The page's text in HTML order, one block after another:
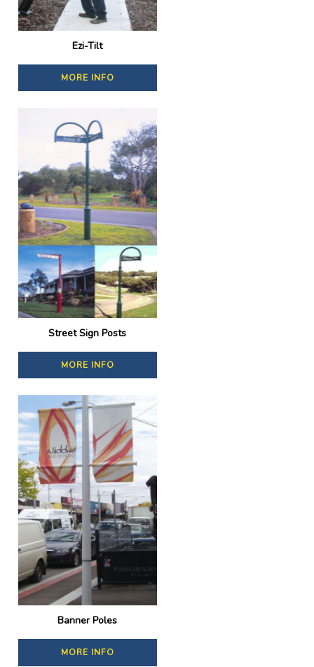
Ezi-Tilt
MORE INFO
Street Sign Posts
MORE INFO
Banner Poles
MORE INFO